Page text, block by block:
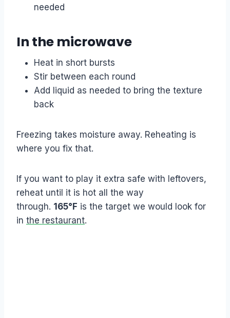
needed
In the microwave
Heat in short bursts
Stir between each round
Add liquid as needed to bring the texture
back
Freezing takes moisture away. Reheating is
where you fix that.
If you want to play it extra safe with leftovers,
reheat until it is hot all the way
through. 165°F is the target we would look for
in the restaurant.